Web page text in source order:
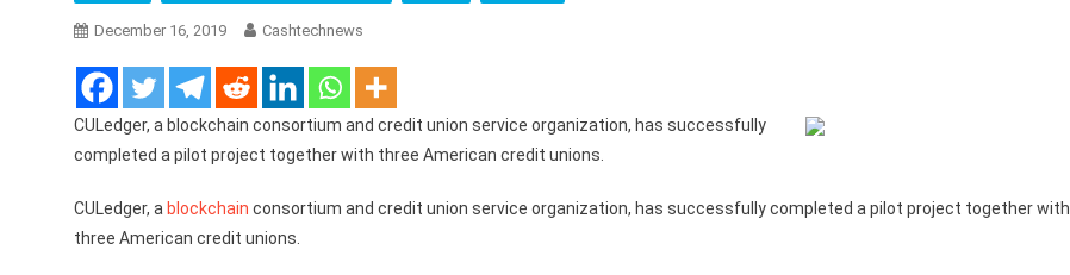
December 16, 2019 Cashtechnews
CULedger, a blockchain consortium and credit union service organization, has successfully
completed a pilot project together with three American credit unions.
CULedger, a blockchain consortium and credit union service organization, has successfully completed a pilot project together with
three American credit unions.